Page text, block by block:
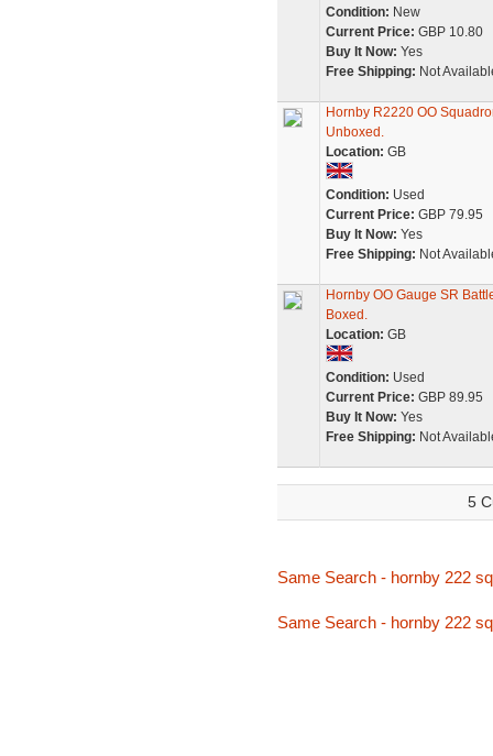
Condition: New
Current Price: GBP 10.80
Buy It Now: Yes
Free Shipping: Not
Hornby R2220 OO
Unboxed.
Location: GB
Condition: Used
Current Price: GBP 79.95
Buy It Now: Yes
Free Shipping: Not
Hornby OO Gauge SR
Boxed.
Location: GB
Condition: Used
Current Price: GBP 89.95
Buy It Now: Yes
Free Shipping: Not
5
Same Search - hornby 222
Same Search - hornby 222